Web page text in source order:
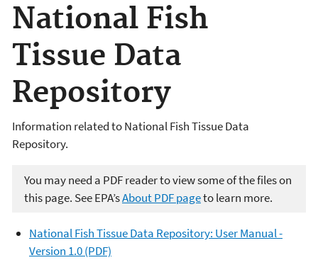
National Fish
Tissue Data
Repository
Information related to National Fish Tissue Data
Repository.
You may need a PDF reader to view some of the files on
this page. See EPA’sAbout PDF pageto learn more.
National Fish Tissue Data Repository: User Manual -
Version 1.0 (PDF)